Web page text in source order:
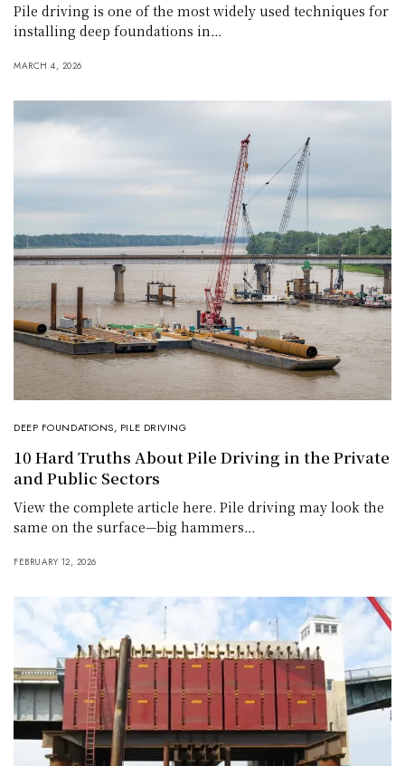
Pile driving is one of the most widely used techniques for
installing deep foundations in…
MARCH 4, 2026
DEEP FOUNDATIONS, PILE DRIVING
10 Hard Truths About Pile Driving in the Private
and Public Sectors
View the complete article here. Pile driving may look the
same on the surface—big hammers…
FEBRUARY 12, 2026